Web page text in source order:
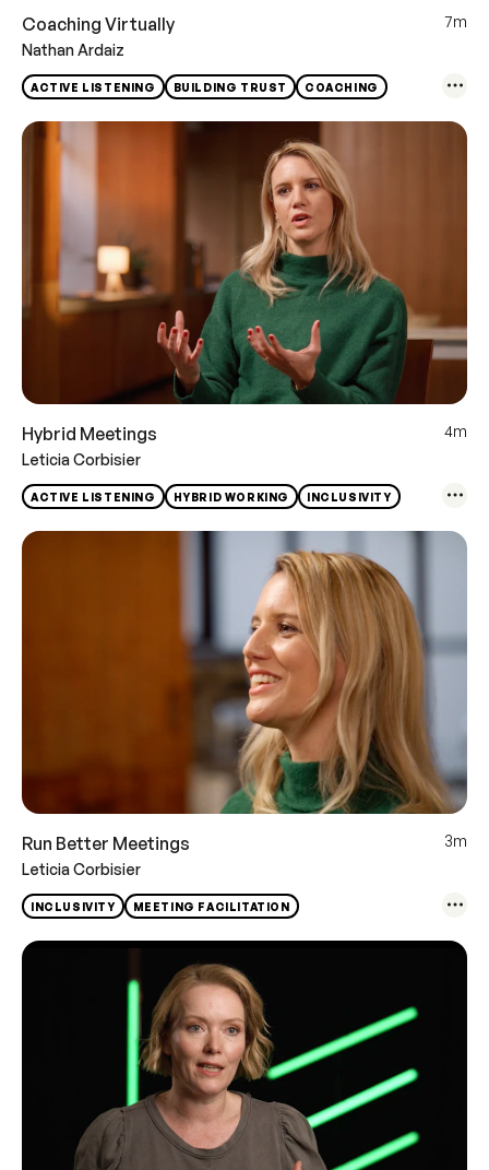
Coaching Virtually
7m
Nathan Ardaiz
ACTIVE LISTENING BUILDING TRUST COACHING
Hybrid Meetings
4m
Leticia Corbisier
ACTIVE LISTENING HYBRID WORKING INCLUSIVITY
Run Better Meetings
3m
Leticia Corbisier
INCLUSIVITY MEETING FACILITATION